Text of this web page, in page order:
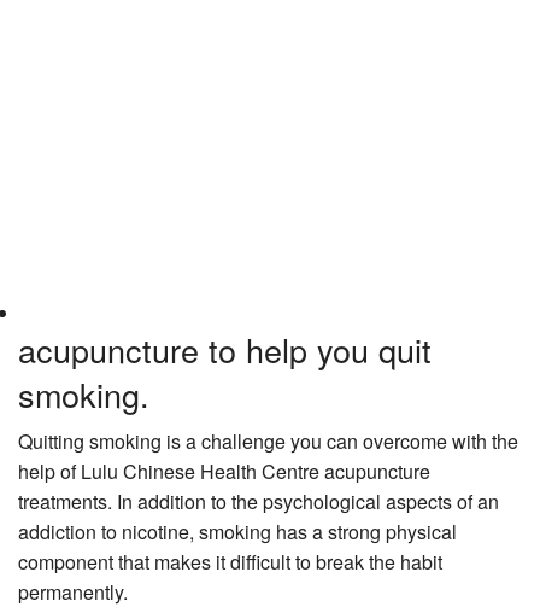
acupuncture to help you quit
smoking.
Quitting smoking is a challenge you can overcome with the
help of Lulu Chinese Health Centre acupuncture
treatments. In addition to the psychological aspects of an
addiction to nicotine, smoking has a strong physical
component that makes it difficult to break the habit
permanently.